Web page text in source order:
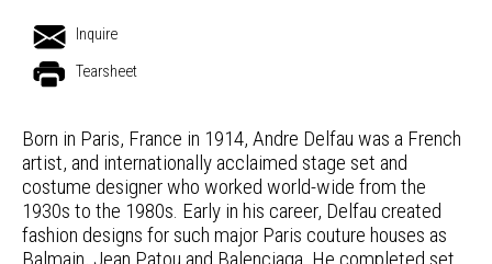
Inquire
Tearsheet
Born in Paris, France in 1914, Andre Delfau was a French
artist, and internationally acclaimed stage set and
costume designer who worked world-wide from the
1930s to the 1980s. Early in his career, Delfau created
fashion designs for such major Paris couture houses as